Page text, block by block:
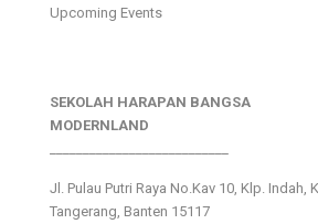
Upcoming Events
SEKOLAH HARAPAN BANGSA
MODERNLAND
Jl. Pulau Putri Raya No.Kav 10, Klp. Indah,
Tangerang, Banten 15117